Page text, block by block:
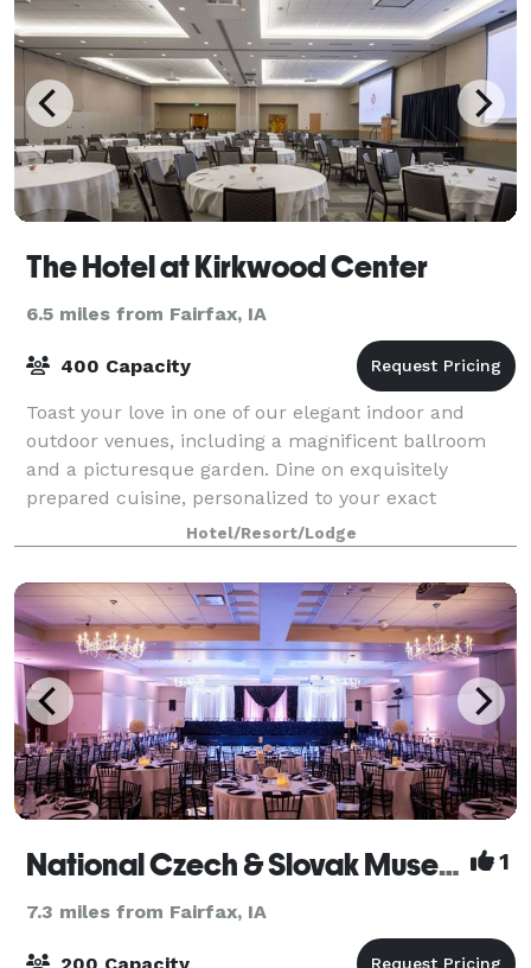
The Hotel at Kirkwood Center
6.5 miles from Fairfax, IA
400 Capacity
Toast your love in one of our elegant indoor and
outdoor venues, including a magnificent ballroom
and a picturesque garden. Dine on exquisitely
prepared cuisine, personalized to your exact
specifications. And allow us to oversee every detai
Hotel/Resort/Lodge
National Czech & Slovak Museum & Library 1
7.3 miles from Fairfax, IA